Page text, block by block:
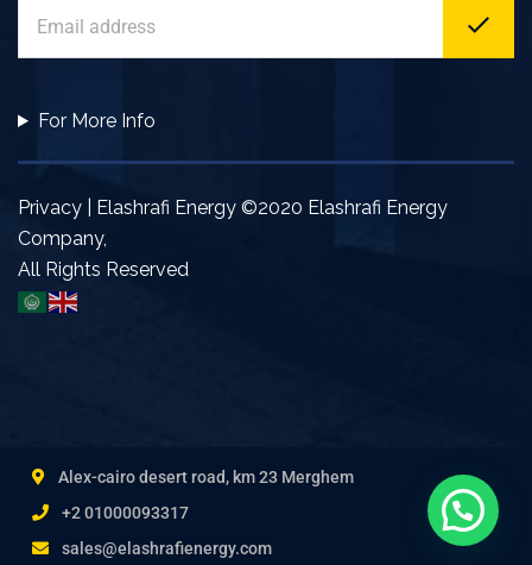
For More Info
Privacy | Elashrafi Energy ©2020 Elashrafi Energy
Company,
All Rights Reserved
Alex-cairo desert road, km 23 Merghem
+2 01000093317
sales@elashrafienergy.com